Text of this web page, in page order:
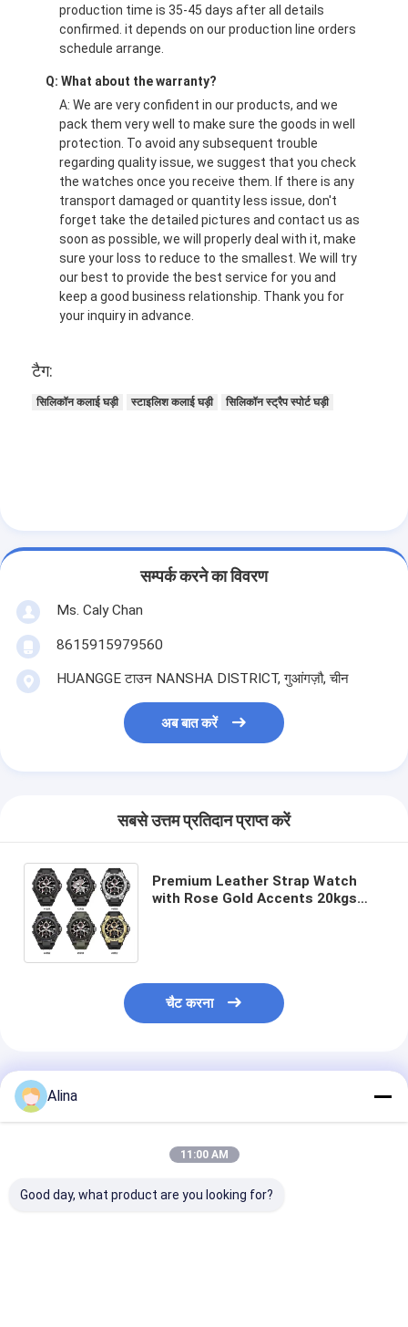
production time is 35-45 days after all details
confirmed. it depends on our production line orders
schedule arrange.
Q: What about the warranty?
A: We are very confident in our products, and we
pack them very well to make sure the goods in well
protection. To avoid any subsequent trouble
regarding quality issue, we suggest that you check
the watches once you receive them. If there is any
transport damaged or quantity less issue, don't
forget take the detailed pictures and contact us as
soon as possible, we will properly deal with it, make
sure your loss to reduce to the smallest. We will try
our best to provide the best service for you and
keep a good business relationship. Thank you for
your inquiry in advance.
टैग:
सिलिकॉन कलाई घड़ी स्टाइलिश कलाई घड़ी सिलिकॉन स्ट्रैप स्पोर्ट घड़ी
सम्पर्क करने का विवरण
Ms. Caly Chan
8615915979560
HUANGGE टाउन NANSHA DISTRICT, गुआंगज़ौ, चीन
अब बात करें
सबसे उत्तम प्रतिदान प्राप्त करें
Premium Leather Strap Watch
with Rose Gold Accents 20kgs
चैट करना
अनुशंसित उत्पाद
Alina
11:00 AM
Good day, what product are you looking for?